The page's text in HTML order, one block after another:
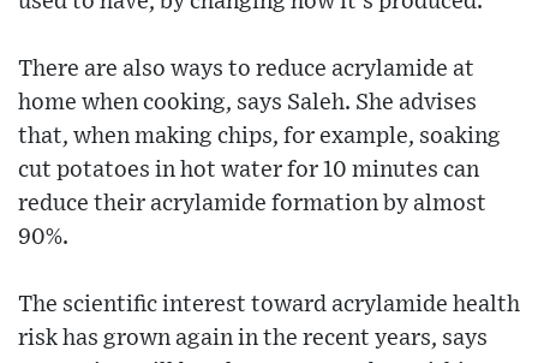
There are also ways to reduce acrylamide at
home when cooking, says Saleh. She advises
that, when making chips, for example, soaking
cut potatoes in hot water for 10 minutes can
reduce their acrylamide formation by almost
90%.
The scientific interest toward acrylamide health
risk has grown again in the recent years, says